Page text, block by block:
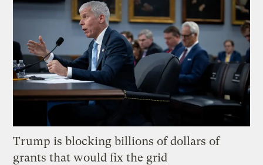
Trump is blocking billions of dollars of
grants that would fix the grid